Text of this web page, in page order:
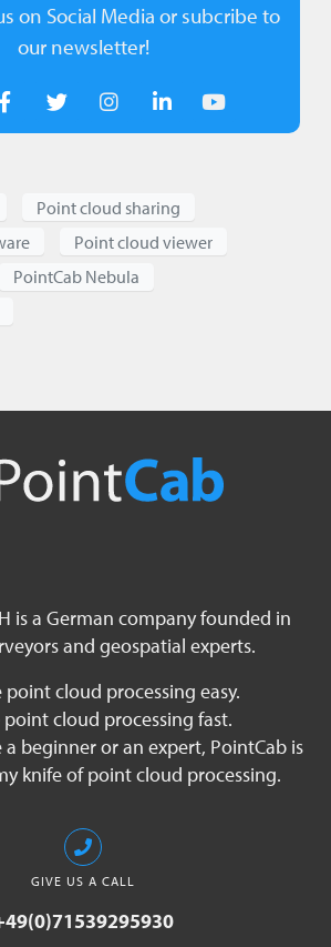
on Social Media or subcribe to
our newsletter!
Point cloud sharing
Point cloud viewer
PointCab Nebula
is a German company founded in
and geospatial experts.
point cloud processing easy.
point cloud processing fast.
beginner or an expert, PointCab is
knife of point cloud processing.
GIVE US A CALL